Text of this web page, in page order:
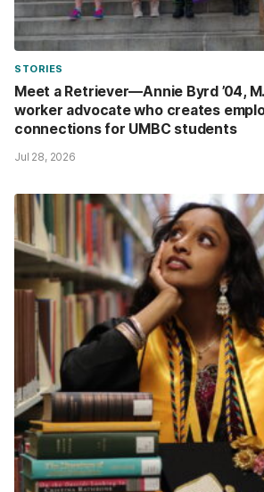
STORIES
Meet a Retriever—Annie Byrd ’04,
worker advocate who creates
connections for UMBC students
Jul 28, 2026